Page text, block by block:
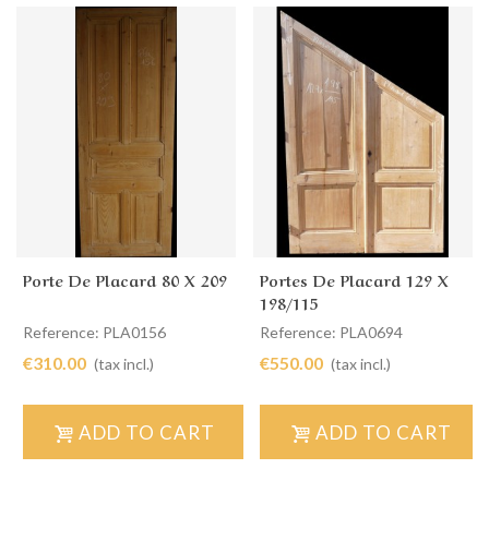
Porte De Placard 80 X 209
Reference: PLA0156
€310.00 (tax incl.)
ADD TO CART
Portes De Placard 129 X
198/115
Reference: PLA0694
€550.00 (tax incl.)
ADD TO CART